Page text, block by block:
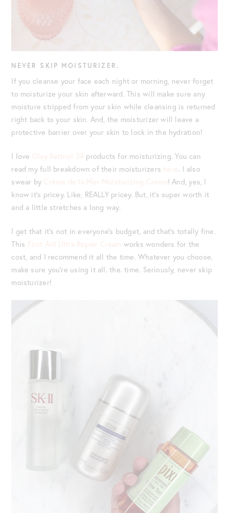
NEVER SKIP MOISTURIZER.
If you cleanse your face each night or morning, never forget
to moisturize your skin afterward. This will make sure any
moisture stripped from your skin while cleansing is returned
right back to your skin. And, the moisturizer will leave a
protective barrier over your skin to lock in the hydration!
I love Olay Retinol 24 products for moisturizing. You can
read my full breakdown of their moisturizers here. I also
swear by Crème de la Mer Moisturizing Cream! And, yes, I
know it’s pricey. Like, REALLY pricey. But, it’s super worth it
and a little stretches a long way.
I get that it’s not in everyone’s budget, and that’s totally fine.
This First Aid Ultra Repair Cream works wonders for the
cost, and I recommend it all the time. Whatever you choose,
make sure you’re using it all. the. time. Seriously, never skip
moisturizer!